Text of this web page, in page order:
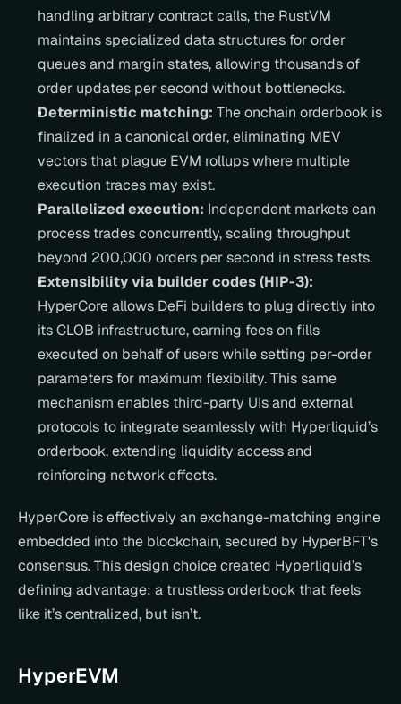
handling arbitrary contract calls, the RustVM
maintains specialized data structures for order
queues and margin states, allowing thousands of
order updates per second without bottlenecks.
Deterministic matching: The onchain orderbook is
finalized in a canonical order, eliminating MEV
vectors that plague EVM rollups where multiple
execution traces may exist.
Parallelized execution: Independent markets can
process trades concurrently, scaling throughput
beyond 200,000 orders per second in stress tests.
Extensibility via builder codes (HIP-3):
HyperCore allows DeFi builders to plug directly into
its CLOB infrastructure, earning fees on fills
executed on behalf of users while setting per-order
parameters for maximum flexibility. This same
mechanism enables third-party UIs and external
protocols to integrate seamlessly with Hyperliquid’s
orderbook, extending liquidity access and
reinforcing network effects.
HyperCore is effectively an exchange-matching engine
embedded into the blockchain, secured by HyperBFT's
consensus. This design choice created Hyperliquid’s
defining advantage: a trustless orderbook that feels
like it’s centralized, but isn’t.
HyperEVM